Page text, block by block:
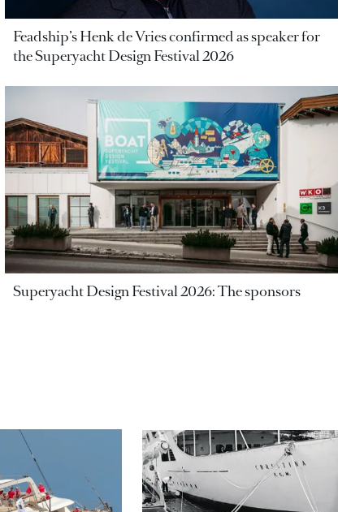
Feadship’s Henk de Vries confirmed as speaker for
the Superyacht Design Festival 2026
Superyacht Design Festival 2026: The sponsors